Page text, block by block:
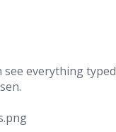
everything typed